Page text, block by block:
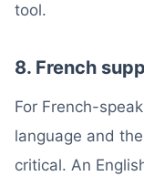
tool.
8. French
For French-
language and
critical. An